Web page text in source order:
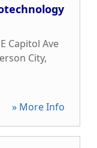
Capitol Ave
City,
» More Info